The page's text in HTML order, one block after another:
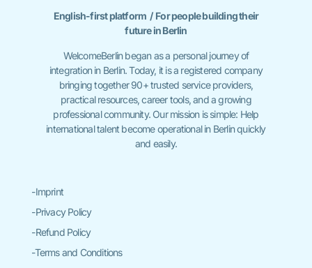
English-first platform / For people building their
future in Berlin
WelcomeBerlin began as a personal journey of
integration in Berlin. Today, it is a registered company
bringing together 90+ trusted service providers,
practical resources, career tools, and a growing
professional community. Our mission is simple: Help
international talent become operational in Berlin quickly
and easily.
-Imprint
-Privacy Policy
-Refund Policy
-Terms and Conditions